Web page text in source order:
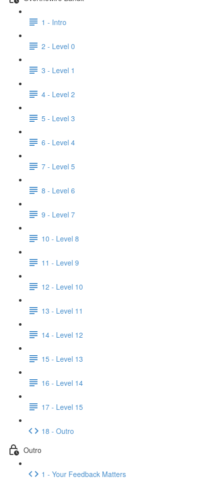
1 - Intro
2 - Level 0
3 - Level 1
4 - Level 2
5 - Level 3
6 - Level 4
7 - Level 5
8 - Level 6
9 - Level 7
10 - Level 8
11 - Level 9
12 - Level 10
13 - Level 11
14 - Level 12
15 - Level 13
16 - Level 14
17 - Level 15
18 - Outro
Outro
1 - Your Feedback Matters